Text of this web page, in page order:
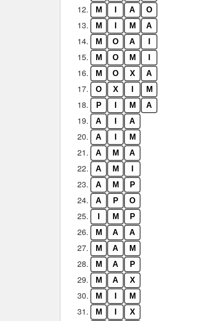
12. M A O
13. M M A
14. M O A
15. M O M
16. M O X A
17. O X M
18. P M A
19. A A
20. A M
21. A M A
22. A M
23. A M P
24. A P O
25. M P
26. M A A
27. M A M
28. M A P
29. M A X
30. M M
31. M X